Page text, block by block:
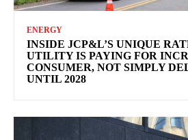
ENERGY
INSIDE JCP&L’S UNIQUE
UTILITY IS PAYING FOR
CONSUMER, NOT SIMPLY
UNTIL 2028